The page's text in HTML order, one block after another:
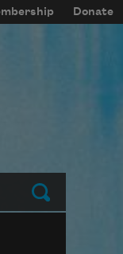
Donate
Submit
block